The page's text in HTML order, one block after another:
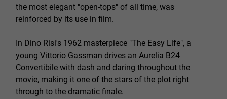
the most elegant "open-tops" of all time, was
reinforced by its use in film.
In Dino Risi's 1962 masterpiece "The Easy Life", a
young Vittorio Gassman drives an Aurelia B24
Convertibile with dash and daring throughout the
movie, making it one of the stars of the plot right
through to the dramatic finale.